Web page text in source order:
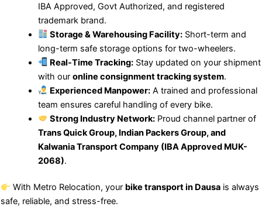
IBA Approved, Govt Authorized, and registered
trademark brand.
Storage & Warehousing Facility: Short-term and
long-term safe storage options for two-wheelers.
Real-Time Tracking: Stay updated on your shipment
with our online consignment tracking system.
Experienced Manpower: A trained and professional
team ensures careful handling of every bike.
Strong Industry Network: Proud channel partner of
Trans Quick Group, Indian Packers Group, and
Kalwania Transport Company (IBA Approved MUK-
2068).
With Metro Relocation, your bike transport in Dausais always
safe, reliable, and stress-free.